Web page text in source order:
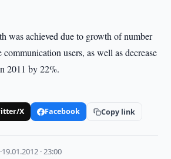
was achieved due to growth of number
users, as well as decrease
2011 by 22%.
X Facebook Copy link
·19.01.2012 · 23:00